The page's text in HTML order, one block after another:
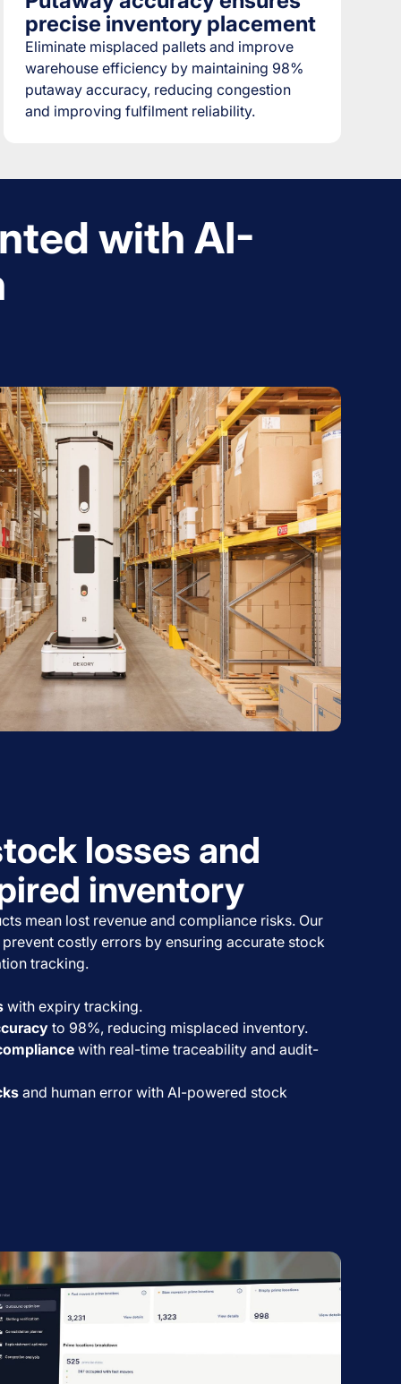
precise inventory placement
Eliminate misplaced pallets and improve
warehouse efficiency by maintaining 98%
putaway accuracy, reducing congestion
and improving fulfilment reliability.
with AI-
losses and
inventory
mean lost revenue and compliance risks. Our
costly errors by ensuring accurate stock
tracking.
with expiry tracking.
to 98%, reducing misplaced inventory.
with real-time traceability and audit-
and human error with AI-powered stock